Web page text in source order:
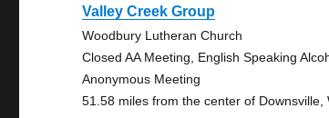
Valley Creek Group
Woodbury Lutheran Church
Closed AA Meeting, English Speaking
Anonymous Meeting
51.58 miles from the center of Downsville,